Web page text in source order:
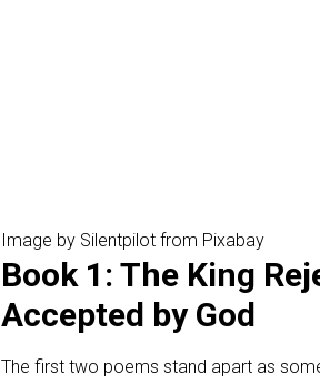
Image by Silentpilot from Pixabay
Book 1: The King
Accepted by God
The first two poems stand apart as